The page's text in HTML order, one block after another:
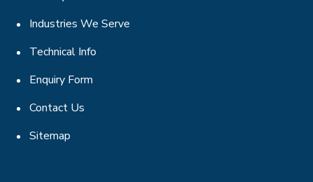
Industries We Serve
Technical Info
Enquiry Form
Contact Us
Sitemap